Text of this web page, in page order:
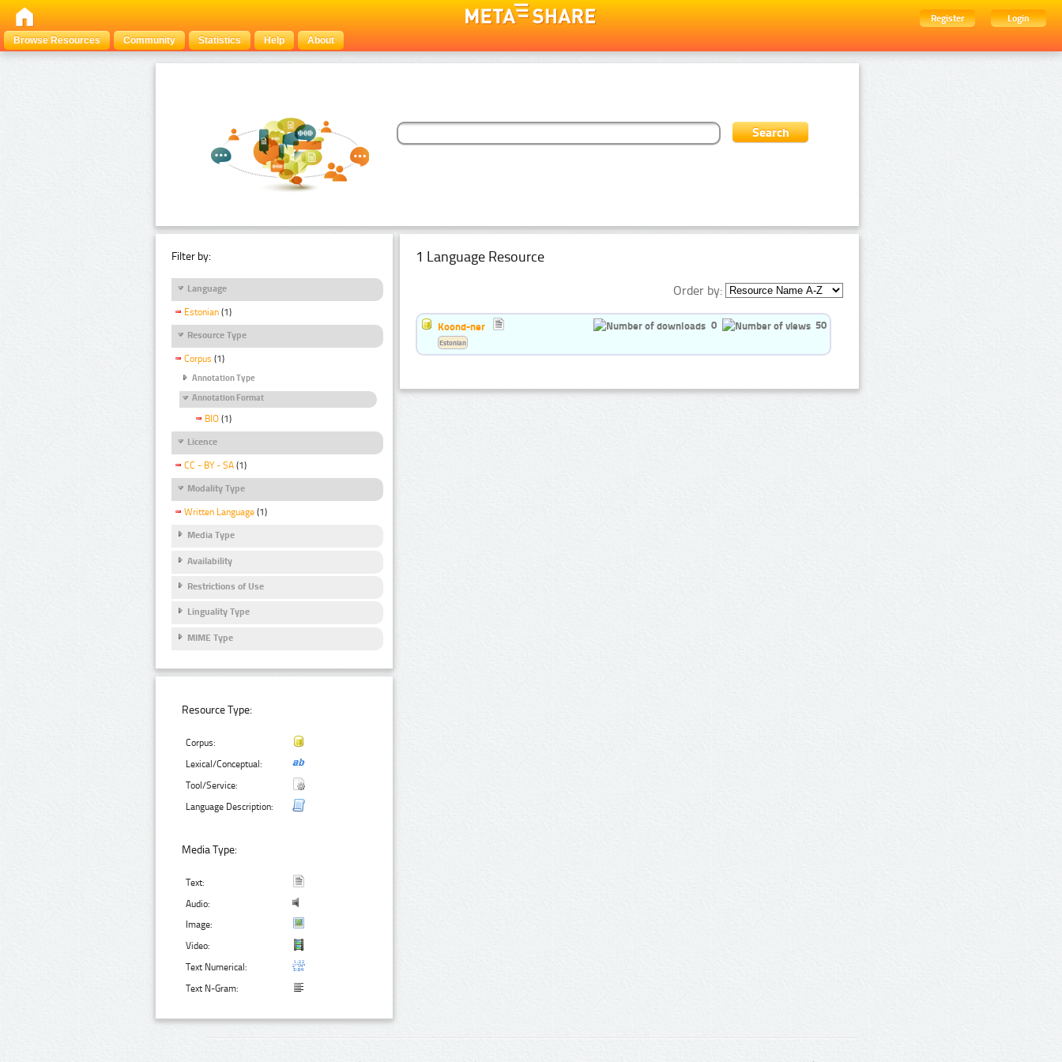
Register
Login
Browse Resources
Community Statistics Help About
Filter by:
Language
Estonian (1)
Resource Type
Corpus (1)
Annotation Type
Annotation Format
BIO (1)
Licence
CC - BY - SA (1)
Modality Type
Written Language (1)
Media Type
Availability
Restrictions of Use
Linguality Type
MIME Type
Resource Type:
Corpus:
Lexical/Conceptual:
Tool/Service:
Language Description:
Media Type:
Text:
Audio:
Image:
Video:
Text Numerical:
Text N-Gram:
1 Language Resource
Order by:
Koond-ner 0 50
Estonian